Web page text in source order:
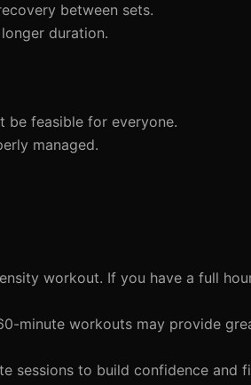
between sets.
duration.
be feasible for everyone.
managed.
workout. If you have a full
minute workouts may provide
sessions to build confidence and